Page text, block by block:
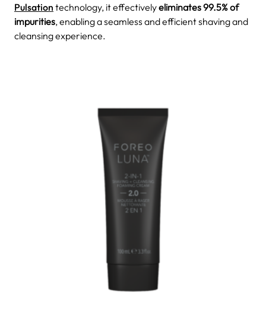
Pulsation technology, it effectivelyeliminates 99.5% of
impurities, enabling a seamless and efficient shaving and
cleansing experience.